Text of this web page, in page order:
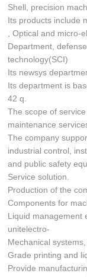
Shell, precision
Its products include
, Optical and micro-
Department,
technology(SCI)
Its newsys
Its department is
42 q.
The scope of
maintenance
The company
industrial control,
and public safety
Service solution.
Production of the
Components for
Liquid management
unitelectro-
Mechanical
Grade printing and
Provide